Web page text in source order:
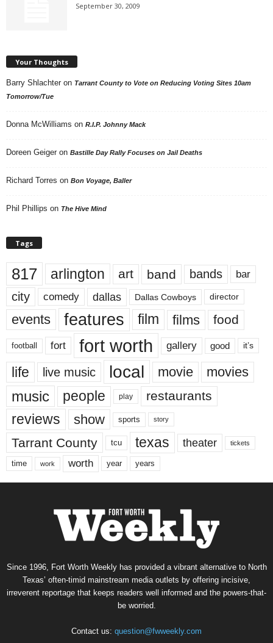
September 30, 2009
Your Thoughts
Barry Shlachter on Tarrant County to Vote on Reducing Voting Sites 10am
Tomorrow/Tue
Donna McWilliams on R.I.P. Johnny Mack
Doreen Geiger on Bastille Day Rally Focuses on Jail Deaths
Richard Torres on Bon Voyage, Baller
Phil Phillips on The Hive Mind
Tags
817 arlington art band bands bar
city comedy dallas Dallas Cowboys director
events features film films food
football fort fort worth gallery good it’s
life live music local movie movies
music people play restaurants
reviews show sports story
Tarrant County tcu texas theater tickets
time work worth year years
Since 1996, Fort Worth Weekly has provided a vibrant alternative to North
Texas’ often-timid mainstream media outlets by offering incisive,
irreverent reportage that keeps readers well informed and the powers-that-
be worried.
Contact us: question@fwweekly.com